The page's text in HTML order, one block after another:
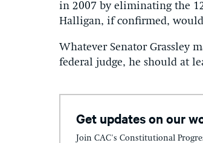
in 2007 by eliminating the
Halligan, if confirmed,
Whatever Senator Grassley
federal judge, he should at
Get updates on our
Join CAC's Constitutional